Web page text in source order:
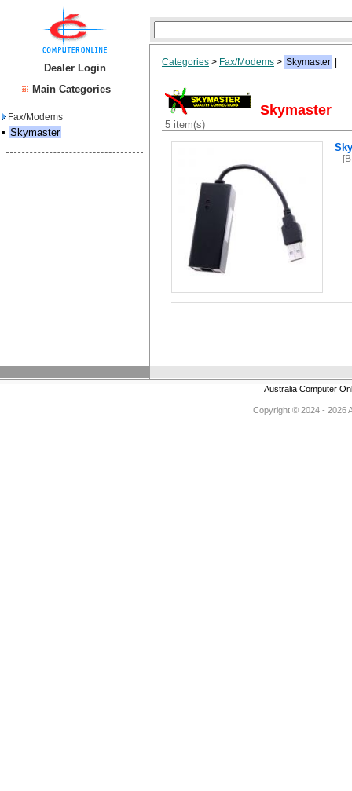
Dealer Login
Main Categories
Fax/Modems
▪ Skymaster
Categories > Fax/Modems > Skymaster
Skymaster
5 item(s)
Australia Computer
Copyright © 2024 - 2026